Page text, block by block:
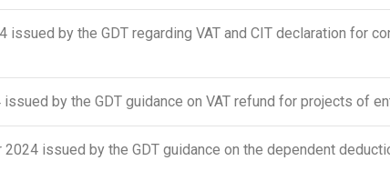
issued by the GDT regarding VAT and CIT declaration for
by the GDT guidance on VAT refund for projects of
2024 issued by the GDT guidance on the dependent